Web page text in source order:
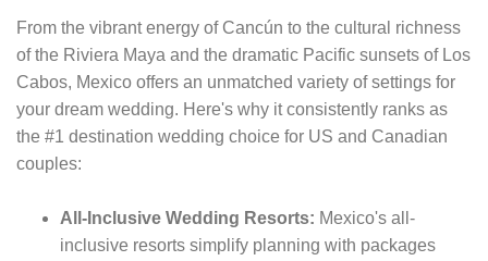
From the vibrant energy of Cancún to the cultural richness
of the Riviera Maya and the dramatic Pacific sunsets of Los
Cabos, Mexico offers an unmatched variety of settings for
your dream wedding. Here's why it consistently ranks as
the #1 destination wedding choice for US and Canadian
couples:
All-Inclusive Wedding Resorts: Mexico's all-
inclusive resorts simplify planning with packages